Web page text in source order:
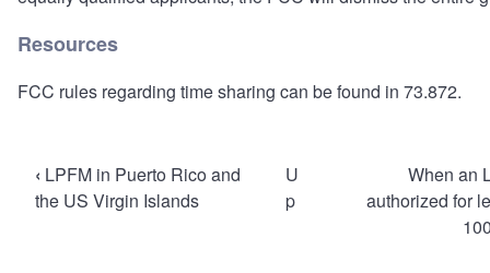
Resources
FCC rules regarding time sharing can be found in 73.872.
Book
traversal
‹ LPFM in Puerto Rico and
the US Virgin Islands
U
p
When an
authorized for